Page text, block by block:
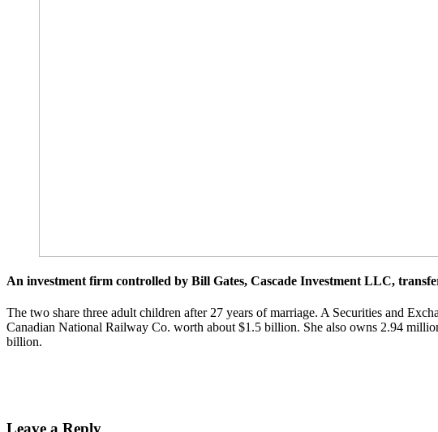
An investment firm controlled by Bill Gates, Cascade Investment LLC,
The two share three adult children after 27 years of marriage. A Securities and
Canadian National Railway Co. worth about $1.5 billion. She also owns 2.94
billion.
Leave a Reply